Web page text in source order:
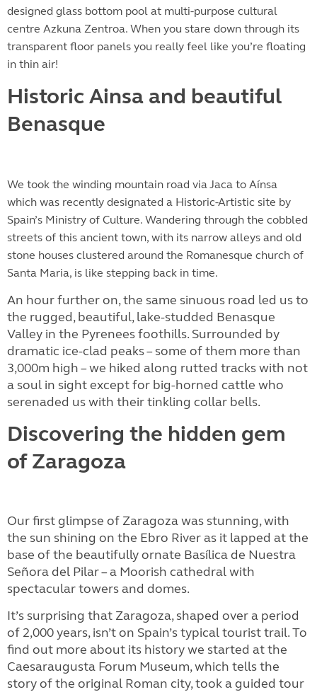
designed glass bottom pool at multi-purpose cultural
centre Azkuna Zentroa. When you stare down through its
transparent floor panels you really feel like you’re floating
in thin air!
Historic Ainsa and beautiful
Benasque
We took the winding mountain road via Jaca to Aínsa
which was recently designated a Historic-Artistic site by
Spain’s Ministry of Culture. Wandering through the cobbled
streets of this ancient town, with its narrow alleys and old
stone houses clustered around the Romanesque church of
Santa Maria, is like stepping back in time.
An hour further on, the same sinuous road led us to
the rugged, beautiful, lake-studded Benasque
Valley in the Pyrenees foothills. Surrounded by
dramatic ice-clad peaks – some of them more than
3,000m high – we hiked along rutted tracks with not
a soul in sight except for big-horned cattle who
serenaded us with their tinkling collar bells.
Discovering the hidden gem
of Zaragoza
Our first glimpse of Zaragoza was stunning, with
the sun shining on the Ebro River as it lapped at the
base of the beautifully ornate Basílica de Nuestra
Señora del Pilar – a Moorish cathedral with
spectacular towers and domes.
It’s surprising that Zaragoza, shaped over a period
of 2,000 years, isn’t on Spain’s typical tourist trail. To
find out more about its history we started at the
Caesaraugusta Forum Museum, which tells the
story of the original Roman city,took a guided tour